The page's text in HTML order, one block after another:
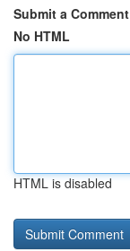
Submit a Comment
No HTML
HTML is disabled